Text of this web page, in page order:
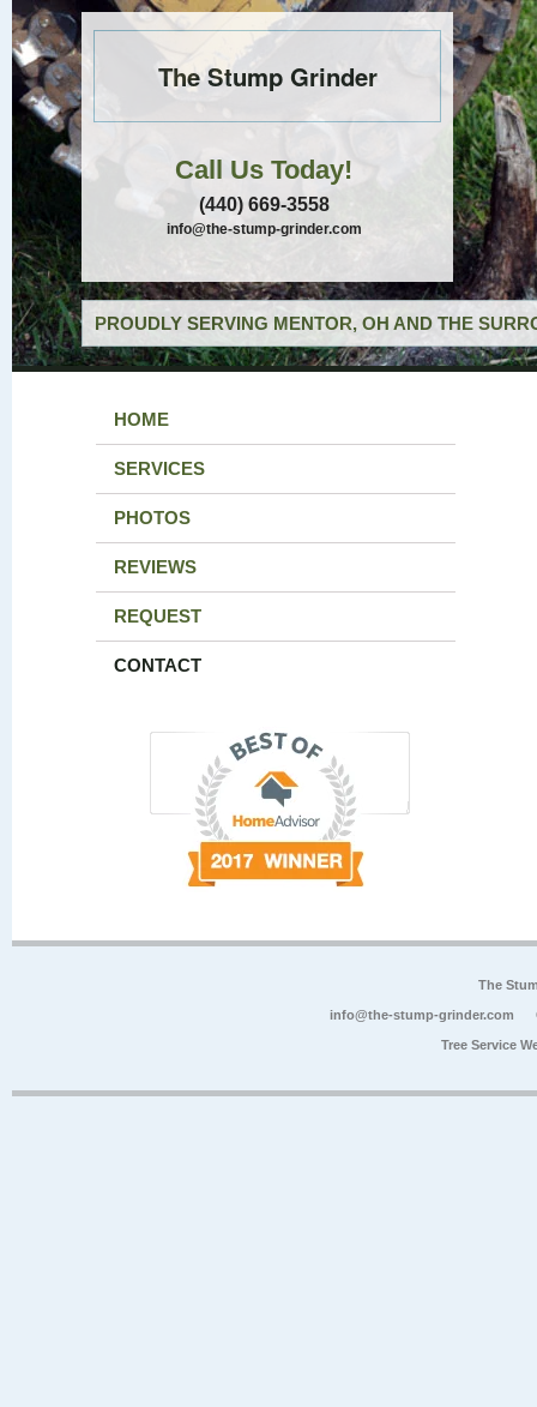
The Stump Grinder
Call Us Today!
(440) 669-3558
info@the-stump-grinder.com
PROUDLY SERVING MENTOR, OH AND THE
HOME
SERVICES
PHOTOS
REVIEWS
REQUEST
CONTACT
The
info@the-stump-grinder.com
Tree Service